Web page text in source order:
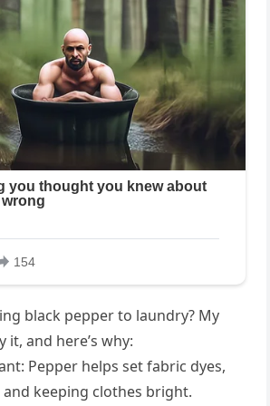
black pepper to laundry? My
and here’s why:
Pepper helps set fabric dyes,
keeping clothes bright.